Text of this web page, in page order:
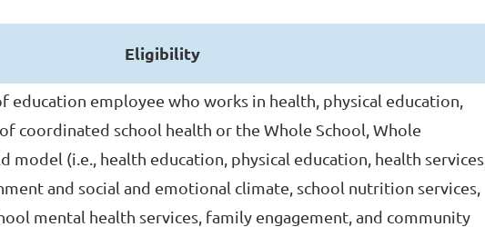
Eligibility
education employee who works in health, physical education,
coordinated school health or the Whole School, Whole
model (i.e., health education, physical education, health services,
and social and emotional climate, school nutrition services,
mental health services, family engagement, and community